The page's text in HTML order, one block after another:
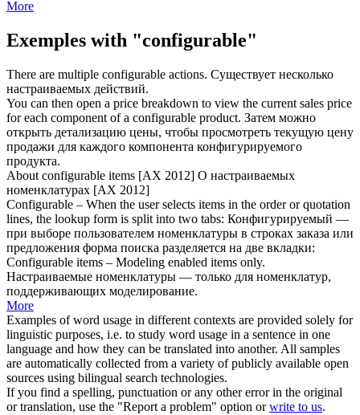
More
Exemples with "configurable"
There are multiple configurable actions. Существует несколько
настраиваемых действий.
You can then open a price breakdown to view the current sales price
for each component of a configurable product. Затем можно
открыть детализацию цены, чтобы просмотреть текущую цену
продажи для каждого компонента конфигурируемого
продукта.
About configurable items [AX 2012] О настраиваемых
номенклатурах [AX 2012]
Configurable – When the user selects items in the order or quotation
lines, the lookup form is split into two tabs: Конфигурируемый —
при выборе пользователем номенклатуры в строках заказа или
предложения форма поиска разделяется на две вкладки:
Configurable items – Modeling enabled items only.
Настраиваемые номенклатуры — только для номенклатур,
поддерживающих моделирование.
More
Examples of word usage in different contexts are provided solely for
linguistic purposes, i.e. to study word usage in a sentence in one
language and how they can be translated into another. All samples
are automatically collected from a variety of publicly available open
sources using bilingual search technologies.
If you find a spelling, punctuation or any other error in the original
or translation, use the "Report a problem" option orwrite to us.